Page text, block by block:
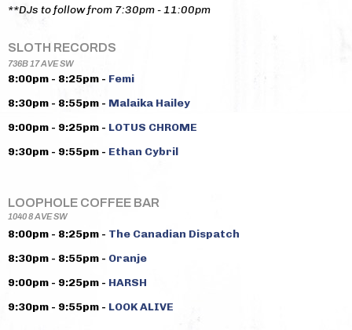
**DJs to follow from 7:30pm - 11:00pm
SLOTH RECORDS
736B 17 AVE SW
8:00pm - 8:25pm - Femi
8:30pm - 8:55pm - Malaika Hailey
9:00pm - 9:25pm - LOTUS CHROME
9:30pm - 9:55pm - Ethan Cybril
LOOPHOLE COFFEE BAR
1040 8 AVE SW
8:00pm - 8:25pm - The Canadian Dispatch
8:30pm - 8:55pm - Oranje
9:00pm - 9:25pm - HARSH
9:30pm - 9:55pm - LOOK ALIVE